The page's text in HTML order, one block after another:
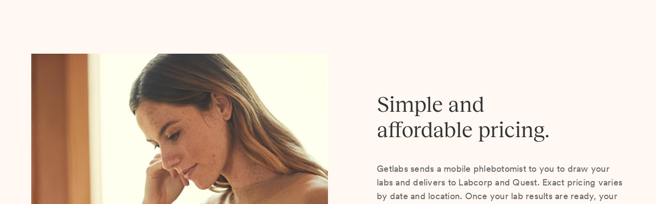
Simple and
affordable pricing.
Getlabs sends a mobile phlebotomist to you to draw your
labs and delivers to Labcorp and Quest. Exact pricing varies
by date and location. Once your lab results are ready, your